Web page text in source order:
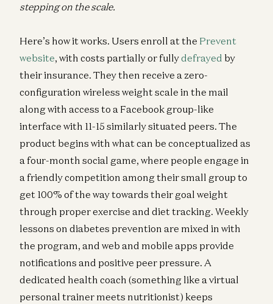
stepping on the scale.
Here’s how it works. Users enroll at the Prevent
website, with costs partially or fullydefrayed by
their insurance. They then receive a zero-
configuration wireless weight scale in the mail
along with access to a Facebook group-like
interface with 11-15 similarly situated peers. The
product begins with what can be conceptualized as
a four-month social game, where people engage in
a friendly competition among their small group to
get 100% of the way towards their goal weight
through proper exercise and diet tracking. Weekly
lessons on diabetes prevention are mixed in with
the program, and web and mobile apps provide
notifications and positive peer pressure. A
dedicated health coach (something like a virtual
personal trainer meets nutritionist) keeps